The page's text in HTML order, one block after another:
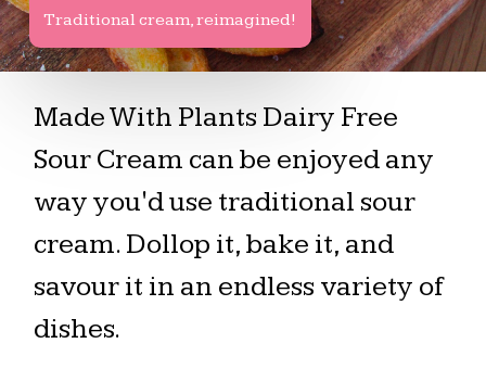
Traditional cream, reimagined!
Made With Plants Dairy Free
Sour Cream can be enjoyed any
way you'd use traditional sour
cream. Dollop it, bake it, and
savour it in an endless variety of
dishes.